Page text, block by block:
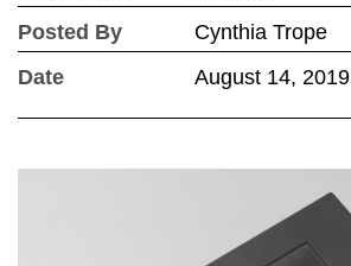
Posted By
Cynthia Trope
Date
August 14, 2019